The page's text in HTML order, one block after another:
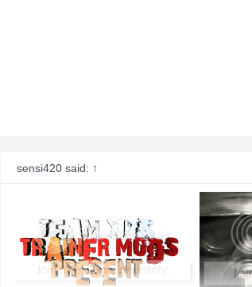
sensi420 said: ↑